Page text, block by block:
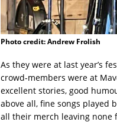
Photo credit: Andrew Frolish
As they were at last year’s
crowd-members were at
excellent stories, good
above all, fine songs played
all their merch leaving none